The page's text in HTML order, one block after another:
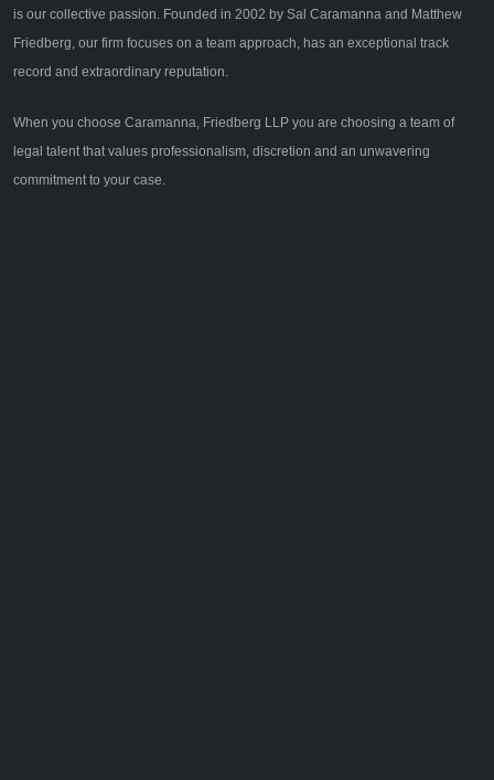
is our collective passion. Founded in 2002 by Sal Caramanna and Matthew
Friedberg, our firm focuses on a team approach, has an exceptional track
record and extraordinary reputation.
When you choose Caramanna, Friedberg LLP you are choosing a team of
legal talent that values professionalism, discretion and an unwavering
commitment to your case.